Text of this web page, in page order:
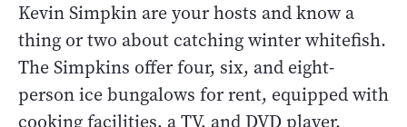
Kevin Simpkin are your hosts and know a
thing or two about catching winter whitefish.
The Simpkins offer four, six, and eight-
person ice bungalows for rent, equipped with